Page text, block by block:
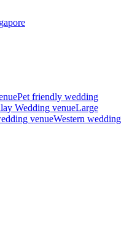
Pet friendly wedding
Wedding venueLarge
venueWestern wedding